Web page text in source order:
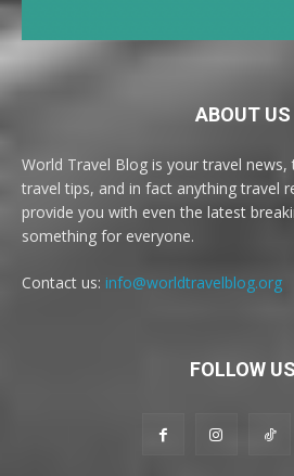
ABOUT US
World Travel Blog is your travel
travel tips, and in fact anything travel
provide you with even the latest
something for everyone.
Contact us: info@worldtravelblog.org
FOLLOW US